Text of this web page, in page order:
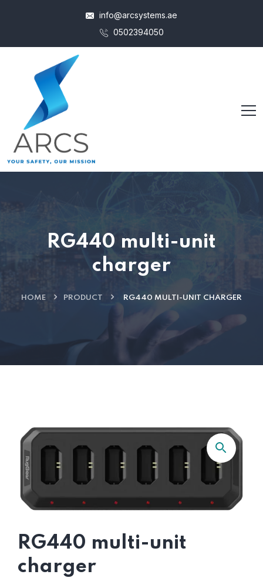
info@arcsystems.ae
0502394050
RG440 multi-unit
charger
HOME PRODUCT RG440 MULTI-UNIT CHARGER
RG440 multi-unit
charger